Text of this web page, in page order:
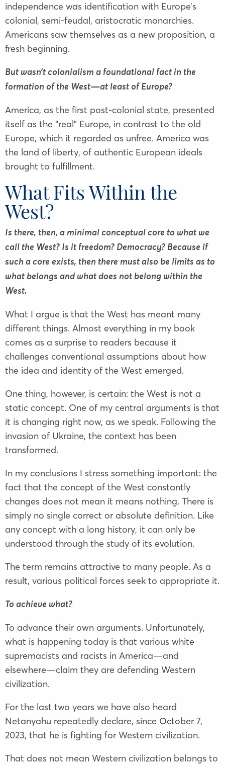
independence was identification with Europe’s
colonial, semi-feudal, aristocratic monarchies.
Americans saw themselves as a new proposition, a
fresh beginning.
But wasn’t colonialism a foundational fact in the
formation of the West—at least of Europe?
America, as the first post-colonial state, presented
itself as the “real” Europe, in contrast to the old
Europe, which it regarded as unfree. America was
the land of liberty, of authentic European ideals
brought to fulfillment.
What Fits Within the
West?
Is there, then, a minimal conceptual core to what we
call the West? Is it freedom? Democracy? Because if
such a core exists, then there must also be limits as to
what belongs and what does not belong within the
West.
What I argue is that the West has meant many
different things. Almost everything in my book
comes as a surprise to readers because it
challenges conventional assumptions about how
the idea and identity of the West emerged.
One thing, however, is certain: the West is not a
static concept. One of my central arguments is that
it is changing right now, as we speak. Following the
invasion of Ukraine, the context has been
transformed.
In my conclusions I stress something important: the
fact that the concept of the West constantly
changes does not mean it means nothing. There is
simply no single correct or absolute definition. Like
any concept with a long history, it can only be
understood through the study of its evolution.
The term remains attractive to many people. As a
result, various political forces seek to appropriate it.
To achieve what?
To advance their own arguments. Unfortunately,
what is happening today is that various white
supremacists and racists in America—and
elsewhere—claim they are defending Western
civilization.
For the last two years we have also heard
Netanyahu repeatedly declare, since October 7,
2023, that he is fighting for Western civilization.
That does not mean Western civilization belongs to